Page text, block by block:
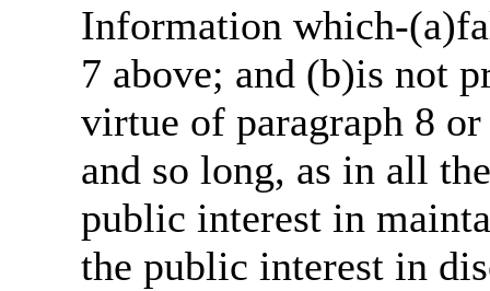
Information which-
7 above; and (b)is not
virtue of paragraph 8
and so long, as in all
public interest in
the public interest in